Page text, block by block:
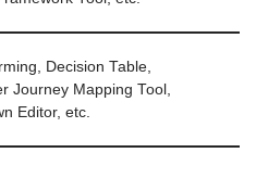
Decision Table,
Journey Mapping Tool,
Editor, etc.